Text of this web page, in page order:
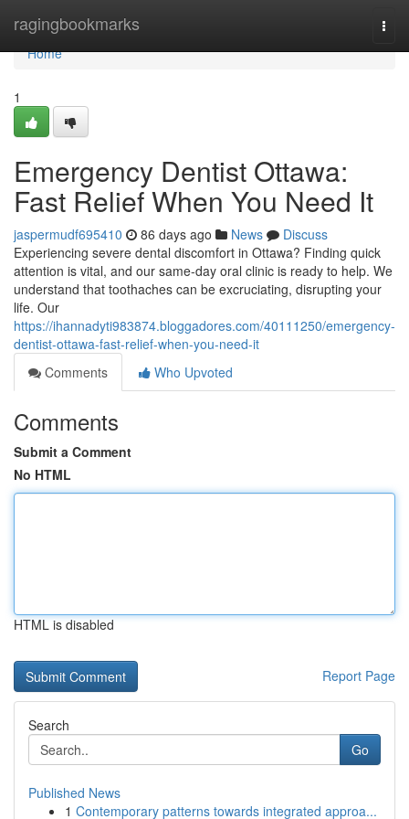
ragingbookmarks
Home
Home
1
Emergency Dentist Ottawa:
Fast Relief When You Need It
jaspermudf695410 86 days ago News
Discuss
Experiencing severe dental discomfort in Ottawa? Finding quick
attention is vital, and our same-day oral clinic is ready to help. We
understand that toothaches can be excruciating, disrupting your
life. Our
https://ihannadyti983874.bloggadores.com/40111250/emergency-
dentist-ottawa-fast-relief-when-you-need-it
Comments
Who Upvoted
Comments
Submit a Comment
No HTML
HTML is disabled
Report Page
Search
Go
Published News
1 Contemporary patterns towards integrated approa...